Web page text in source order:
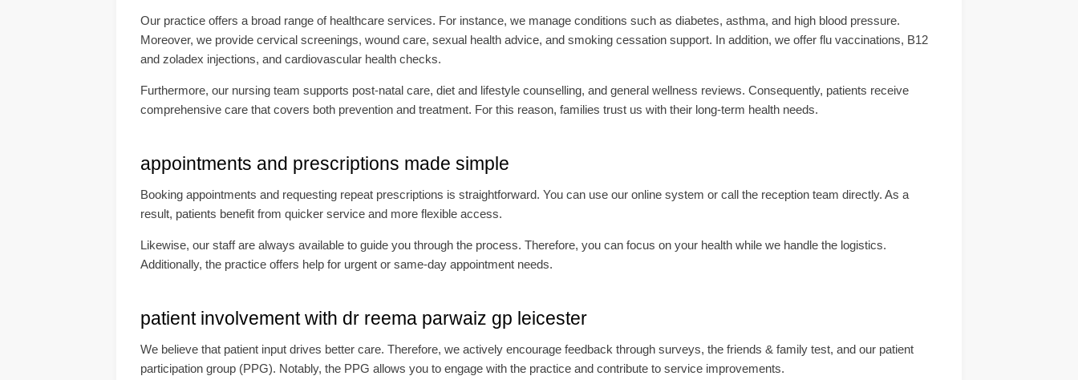
Our practice offers a broad range of healthcare services. For instance, we manage conditions such as diabetes, asthma, and high blood pressure.
Moreover, we provide cervical screenings, wound care, sexual health advice, and smoking cessation support. In addition, we offer flu vaccinations, B12
and zoladex injections, and cardiovascular health checks.
Furthermore, our nursing team supports post-natal care, diet and lifestyle counselling, and general wellness reviews. Consequently, patients receive
comprehensive care that covers both prevention and treatment. For this reason, families trust us with their long-term health needs.
appointments and prescriptions made simple
Booking appointments and requesting repeat prescriptions is straightforward. You can use our online system or call the reception team directly. As a
result, patients benefit from quicker service and more flexible access.
Likewise, our staff are always available to guide you through the process. Therefore, you can focus on your health while we handle the logistics.
Additionally, the practice offers help for urgent or same-day appointment needs.
patient involvement with dr reema parwaiz gp leicester
We believe that patient input drives better care. Therefore, we actively encourage feedback through surveys, the friends & family test, and our patient
participation group (PPG). Notably, the PPG allows you to engage with the practice and contribute to service improvements.